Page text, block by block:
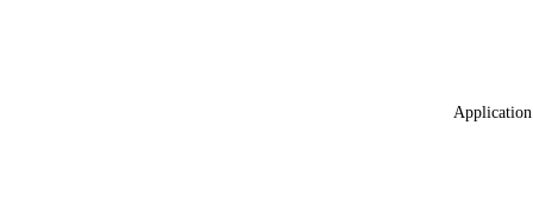
Application